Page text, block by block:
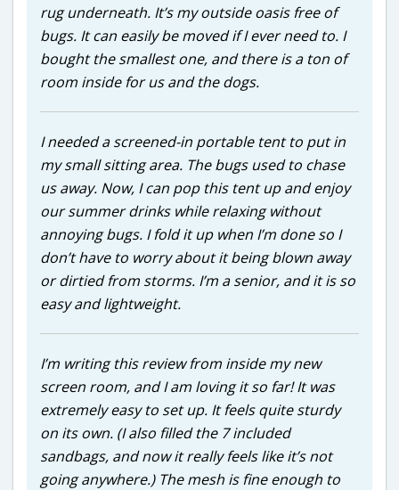
rug underneath. It’s my outside oasis free of
bugs. It can easily be moved if I ever need to. I
bought the smallest one, and there is a ton of
room inside for us and the dogs.
I needed a screened-in portable tent to put in
my small sitting area. The bugs used to chase
us away. Now, I can pop this tent up and enjoy
our summer drinks while relaxing without
annoying bugs. I fold it up when I’m done so I
don’t have to worry about it being blown away
or dirtied from storms. I’m a senior, and it is so
easy and lightweight.
I’m writing this review from inside my new
screen room, and I am loving it so far! It was
extremely easy to set up. It feels quite sturdy
on its own. (I also filled the 7 included
sandbags, and now it really feels like it’s not
going anywhere.) The mesh is fine enough to